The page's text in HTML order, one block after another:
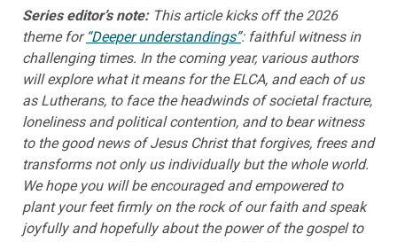
Series editor’s note: This article kicks off the 2026
theme for “Deeper understandings”: faithful witness in
challenging times. In the coming year, various authors
will explore what it means for the ELCA, and each of us
as Lutherans, to face the headwinds of societal fracture,
loneliness and political contention, and to bear witness
to the good news of Jesus Christ that forgives, frees and
transforms not only us individually but the whole world.
We hope you will be encouraged and empowered to
plant your feet firmly on the rock of our faith and speak
joyfully and hopefully about the power of the gospel to